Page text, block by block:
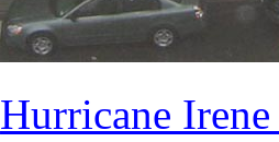
Hurricane